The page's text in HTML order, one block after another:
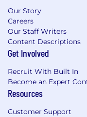
Our Story
Careers
Our Staff Writers
Content Descriptions
Get Involved
Recruit With Built In
Become an Expert
Resources
Customer Support